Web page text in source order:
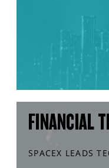
FINANCIAL
SPACEX LEADS